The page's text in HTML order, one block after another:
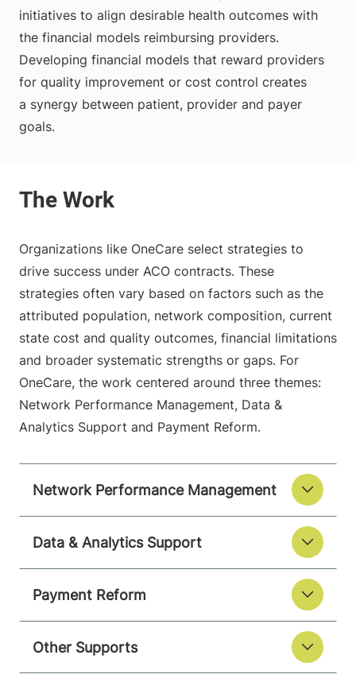
initiatives to align desirable health outcomes with
the financial models reimbursing providers.
Developing financial models that reward providers
for quality improvement or cost control creates
a synergy between patient, provider and payer
goals.
Organizations like OneCare select strategies to
drive success under ACO contracts. These
strategies often vary based on factors such as the
attributed population, network composition, current
state cost and quality outcomes, financial limitations
and broader systematic strengths or gaps. For
OneCare, the work centered around three themes:
Network Performance Management, Data &
Analytics Support and Payment Reform.
Network Performance Management
Data & Analytics Support
Payment Reform
Other Supports